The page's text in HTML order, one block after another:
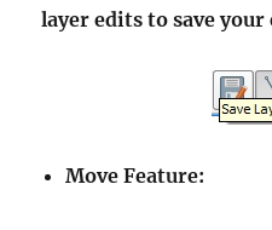
layer edits to save your
Move Feature: